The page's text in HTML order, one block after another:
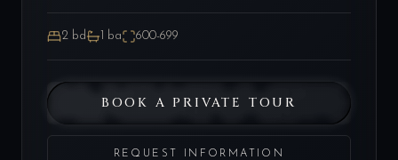
2 bd 1 ba 600-699
BOOK A PRIVATE TOUR
REQUEST INFORMATION